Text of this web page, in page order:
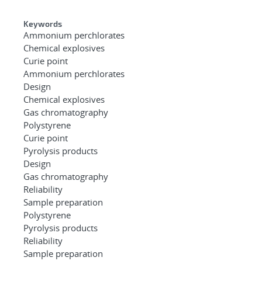
Keywords
Ammonium perchlorates
Chemical explosives
Curie point
Ammonium perchlorates
Design
Chemical explosives
Gas chromatography
Polystyrene
Curie point
Pyrolysis products
Design
Gas chromatography
Reliability
Sample preparation
Polystyrene
Pyrolysis products
Reliability
Sample preparation